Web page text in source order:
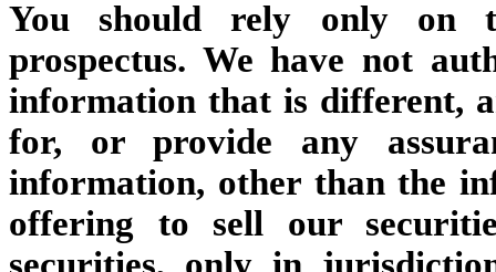
You should rely only on
prospectus. We have not
information that is different,
for, or provide any
information, other than the
offering to sell our